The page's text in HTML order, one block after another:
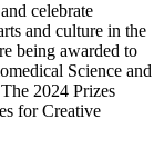
celebrate
and culture in the
being awarded to
Science and
2024 Prizes
for Creative